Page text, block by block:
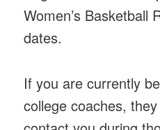
Women’s Basketball
dates.
If you are currently
college coaches,